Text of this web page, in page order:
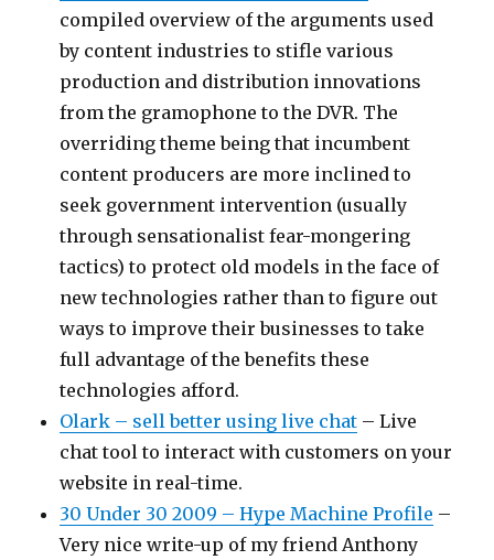
compiled overview of the arguments used
by content industries to stifle various
production and distribution innovations
from the gramophone to the DVR. The
overriding theme being that incumbent
content producers are more inclined to
seek government intervention (usually
through sensationalist fear-mongering
tactics) to protect old models in the face of
new technologies rather than to figure out
ways to improve their businesses to take
full advantage of the benefits these
technologies afford.
Olark – sell better using live chat – Live
chat tool to interact with customers on your
website in real-time.
30 Under 30 2009 – Hype Machine Profile –
Very nice write-up of my friend Anthony